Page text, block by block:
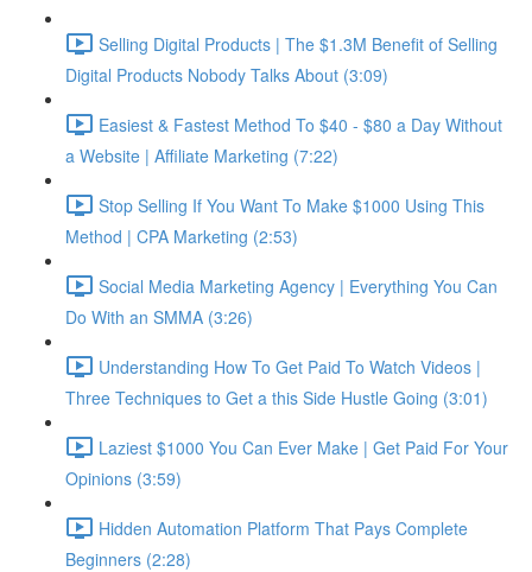
Selling Digital Products | The $1.3M Benefit of Selling
Digital Products Nobody Talks About (3:09)
Easiest & Fastest Method To $40 - $80 a Day Without
a Website | Affiliate Marketing (7:22)
Stop Selling If You Want To Make $1000 Using This
Method | CPA Marketing (2:53)
Social Media Marketing Agency | Everything You Can
Do With an SMMA (3:26)
Understanding How To Get Paid To Watch Videos |
Three Techniques to Get a this Side Hustle Going (3:01)
Laziest $1000 You Can Ever Make | Get Paid For Your
Opinions (3:59)
Hidden Automation Platform That Pays Complete
Beginners (2:28)